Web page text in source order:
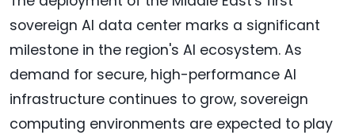
sovereign AI data center marks a significant
milestone in the region's AI ecosystem. As
demand for secure, high-performance AI
infrastructure continues to grow, sovereign
computing environments are expected to play